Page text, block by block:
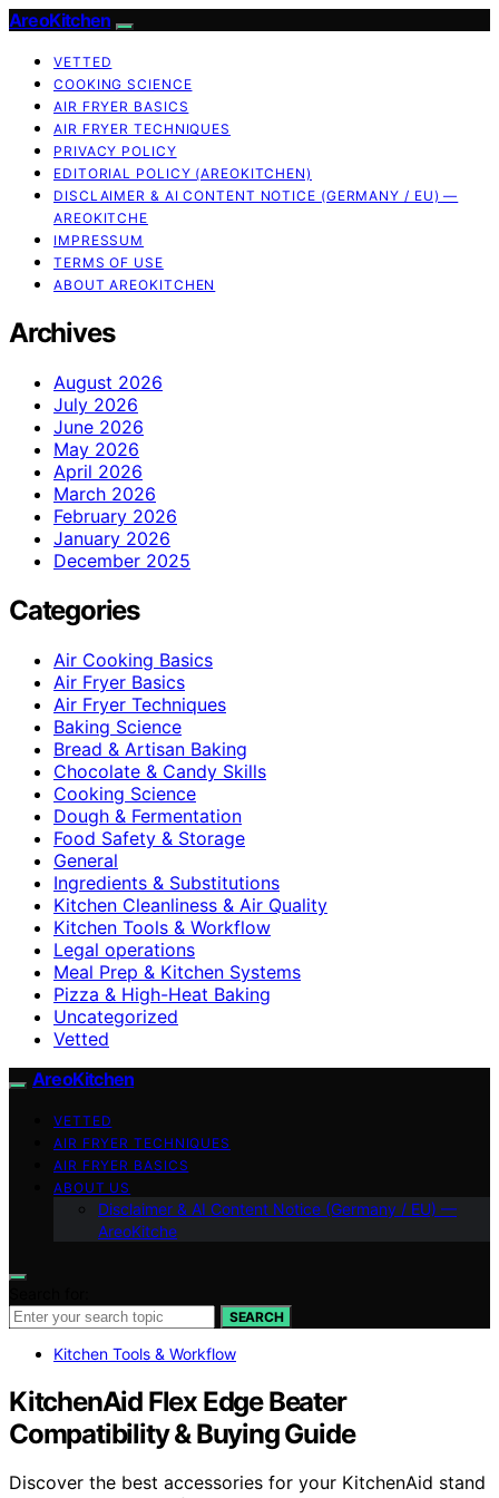
AreoKitchen
VETTED
COOKING SCIENCE
AIR FRYER BASICS
AIR FRYER TECHNIQUES
PRIVACY POLICY
EDITORIAL POLICY (AREOKITCHEN)
DISCLAIMER & AI CONTENT NOTICE (GERMANY / EU) —
AREOKITCHE
IMPRESSUM
TERMS OF USE
ABOUT AREOKITCHEN
Archives
August 2026
July 2026
June 2026
May 2026
April 2026
March 2026
February 2026
January 2026
December 2025
Categories
Air Cooking Basics
Air Fryer Basics
Air Fryer Techniques
Baking Science
Bread & Artisan Baking
Chocolate & Candy Skills
Cooking Science
Dough & Fermentation
Food Safety & Storage
General
Ingredients & Substitutions
Kitchen Cleanliness & Air Quality
Kitchen Tools & Workflow
Legal operations
Meal Prep & Kitchen Systems
Pizza & High-Heat Baking
Uncategorized
Vetted
AreoKitchen
VETTED
AIR FRYER TECHNIQUES
AIR FRYER BASICS
ABOUT US
Disclaimer & AI Content Notice (Germany / EU) —
AreoKitche
SEARCH
Kitchen Tools & Workflow
KitchenAid Flex Edge Beater
Compatibility & Buying Guide
Discover the best accessories for your KitchenAid stand